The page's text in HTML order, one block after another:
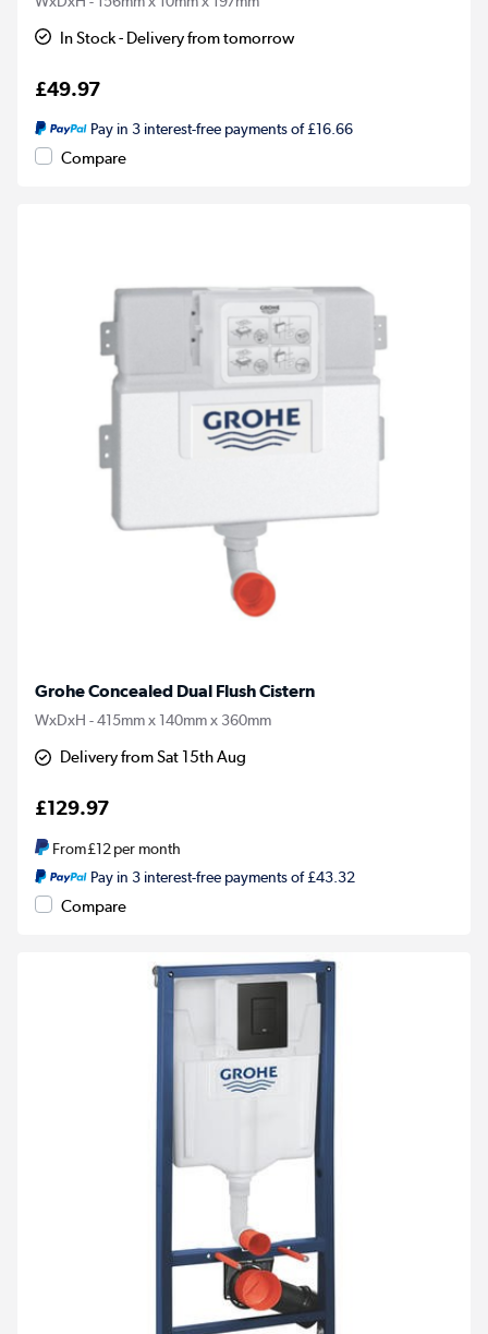
In Stock - Delivery from tomorrow
£49.97
Pay in 3 interest-free payments of £16.66
Compare
Grohe Concealed Dual Flush Cistern
WxDxH - 415mm x 140mm x 360mm
Delivery from Sat 15th Aug
£129.97
From£12per month
Pay in 3 interest-free payments of £43.32
Compare